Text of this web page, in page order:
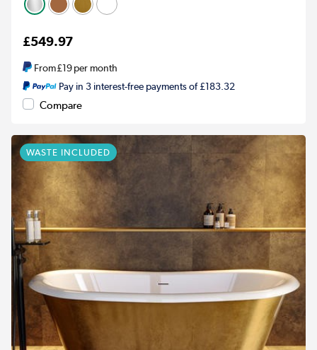
£549.97
From£19per month
Pay in 3 interest-free payments of £183.32
Compare
WASTE INCLUDED